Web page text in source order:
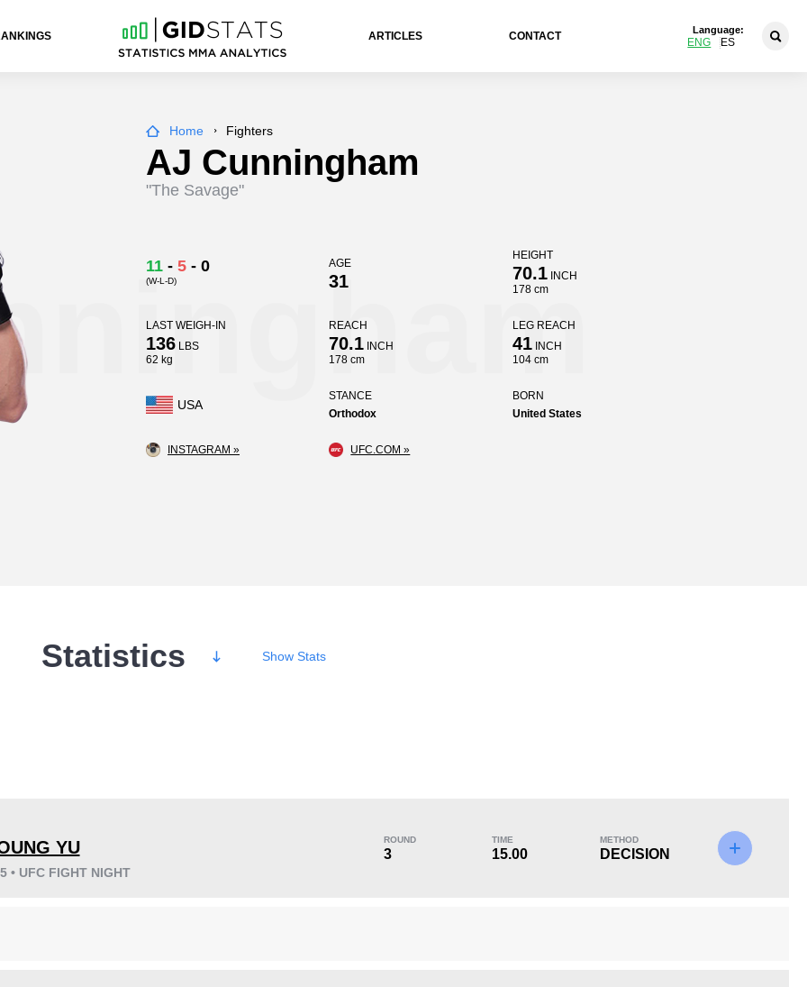
ARTICLES CONTACT
Language:
ENG ES
Home Fighters
AJ Cunningham
"The Savage"
11 - 5 - 0
(W-L-D)
AGE
31
HEIGHT
70.1INCH
178 cm
LAST WEIGH-IN
136 LBS
62 kg
REACH
70.1 INCH
178 cm
LEG REACH
41INCH
104 cm
USA
STANCE
Orthodox
BORN
United States
INSTAGRAM » UFC.COM »
Statistics Show Stats
YU
• UFC FIGHT NIGHT
ROUND
3
TIME
15.00
METHOD
DECISION